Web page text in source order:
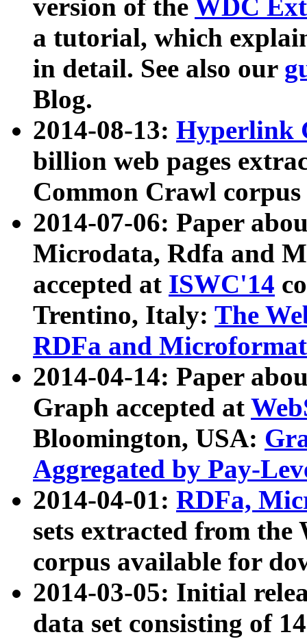
version of the WDC
a tutorial, which
in detail. See also our
Blog.
2014-08-13: Hyperlink
billion web pages
Common Crawl
2014-07-06: Paper
Microdata, Rdfa and
accepted at ISWC'14
Trentino, Italy: The
RDFa and Microformat
2014-04-14: Paper
Graph accepted at
Bloomington, USA:
Aggregated by Pay-
2014-04-01: RDFa,
sets extracted from
corpus available for
2014-03-05: Initial
data set consisting of